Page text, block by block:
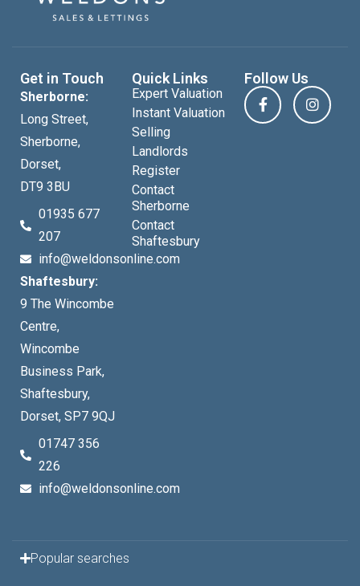
Get in Touch
Sherborne:
Long Street,
Sherborne,
Dorset,
DT9 3BU
01935 677
207
info@weldonsonline.com
Shaftesbury:
9 The Wincombe
Centre,
Wincombe
Business Park,
Shaftesbury,
Dorset, SP7 9QJ
01747 356
226
info@weldonsonline.com
Quick Links
Expert Valuation
Instant Valuation
Selling
Landlords
Register
Contact
Sherborne
Contact
Shaftesbury
Follow Us
Popular searches